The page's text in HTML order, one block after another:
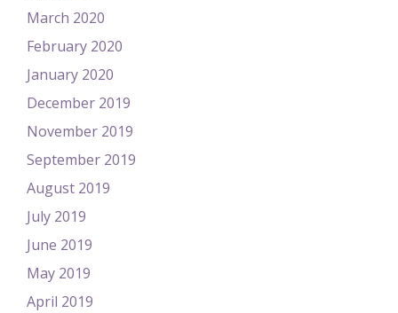
March 2020
February 2020
January 2020
December 2019
November 2019
September 2019
August 2019
July 2019
June 2019
May 2019
April 2019